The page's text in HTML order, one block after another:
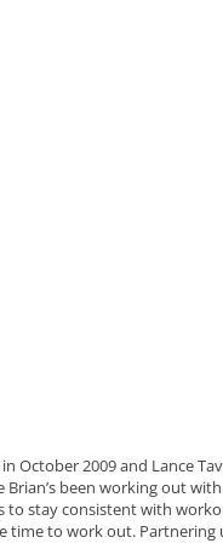
October 2009 and Lance
been working out
stay consistent with
time to work out.